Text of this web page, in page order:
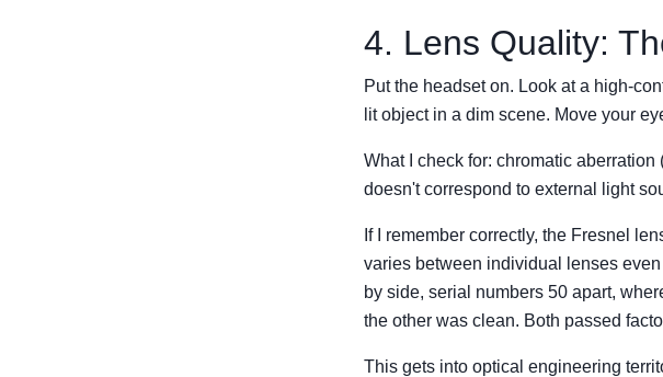
4. Lens Quality:
Put the headset on. Look at a high-
lit object in a dim scene. Move your
What I check for: chromatic
doesn't correspond to external light
If I remember correctly, the Fresnel
varies between individual lenses
by side, serial numbers 50 apart,
the other was clean. Both passed
This gets into optical engineering